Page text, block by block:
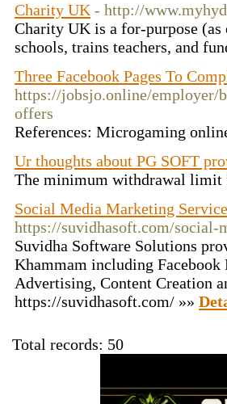
Charity UK - http://
Charity UK іs a for-purpose
schools, trains tеacherѕ, and
Three Facebook Pages To
https://jobsjo.online/employer/
offers
References: Microgaming
Ur thoughts about PG SOFT
The minimum withdrawal limit
Social Media Marketing
https://suvidhasoft.com/social-
Suvidha Software Solutions
Khammam including
Advertising, Content Creation
https://suvidhasoft.com/ »»
Total records: 50